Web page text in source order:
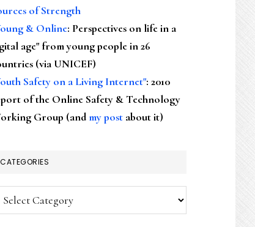
of Strength
& Online: Perspectives on life in a
age" from young people in 26
(via UNICEF)
Safety on a Living Internet": 2010
of the Online Safety & Technology
Group (andmy post about it)
CATEGORIES